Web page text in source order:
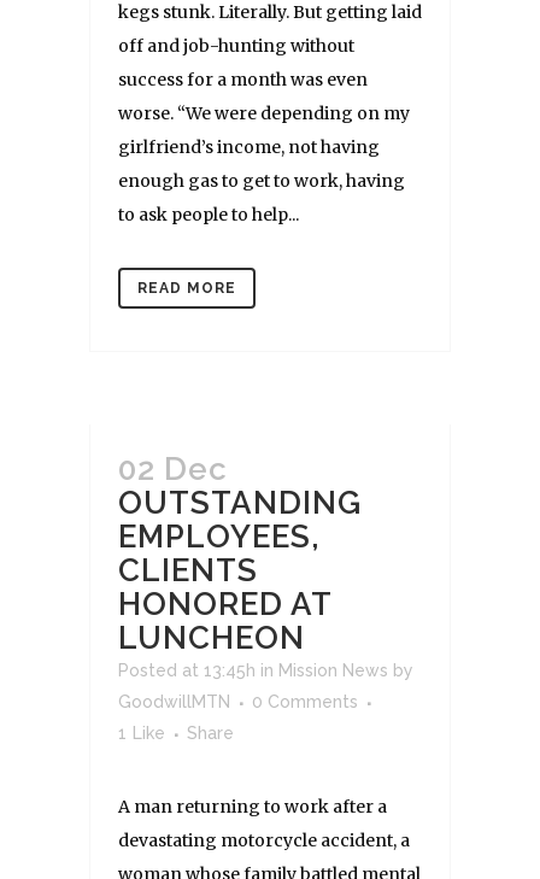
kegs stunk. Literally. But getting laid
off and job-hunting without
success for a month was even
worse. “We were depending on my
girlfriend’s income, not having
enough gas to get to work, having
to ask people to help...
READ MORE
02 Dec
OUTSTANDING
EMPLOYEES,
CLIENTS
HONORED AT
LUNCHEON
Posted at 13:45h in Mission News by
GoodwillMTN
0 Comments
1
Like Share
A man returning to work after a
devastating motorcycle accident, a
woman whose family battled mental